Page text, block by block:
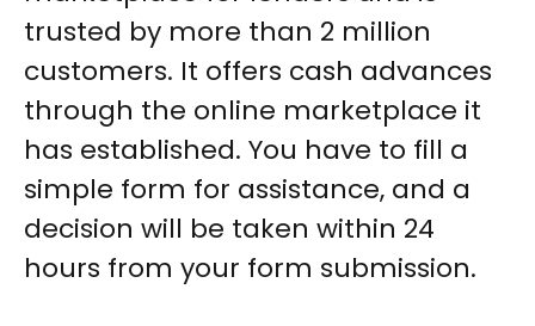
trusted by more than 2 million
customers. It offers cash advances
through the online marketplace it
has established. You have to fill a
simple form for assistance, and a
decision will be taken within 24
hours from your form submission.